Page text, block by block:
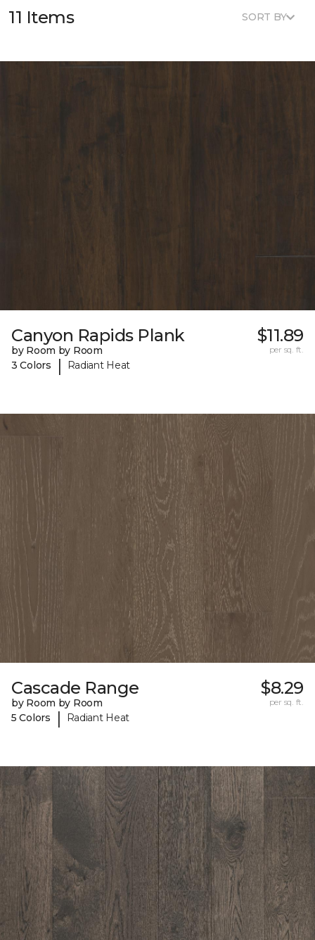
11 Items SORT BY
Canyon Rapids Plank
by Room by Room
3 Colors
| Radiant Heat
$11.89
per sq. ft.
Cascade Range
by Room by Room
5 Colors
| Radiant Heat
$8.29
per sq. ft.